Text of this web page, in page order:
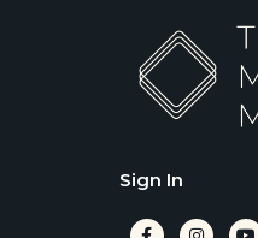
Sign In